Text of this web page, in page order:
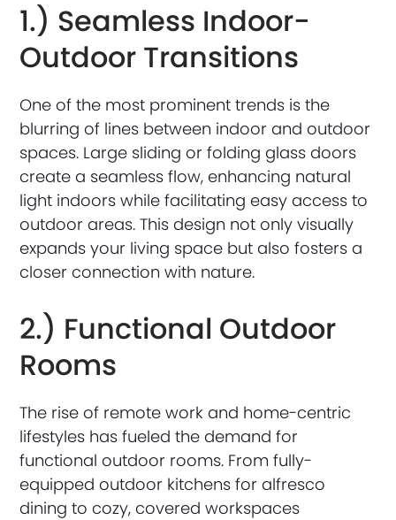
1.) Seamless Indoor-
Outdoor Transitions
One of the most prominent trends is the
blurring of lines between indoor and outdoor
spaces. Large sliding or folding glass doors
create a seamless flow, enhancing natural
light indoors while facilitating easy access to
outdoor areas. This design not only visually
expands your living space but also fosters a
closer connection with nature.
2.) Functional Outdoor
Rooms
The rise of remote work and home-centric
lifestyles has fueled the demand for
functional outdoor rooms. From fully-
equipped outdoor kitchens for alfresco
dining to cozy, covered workspaces